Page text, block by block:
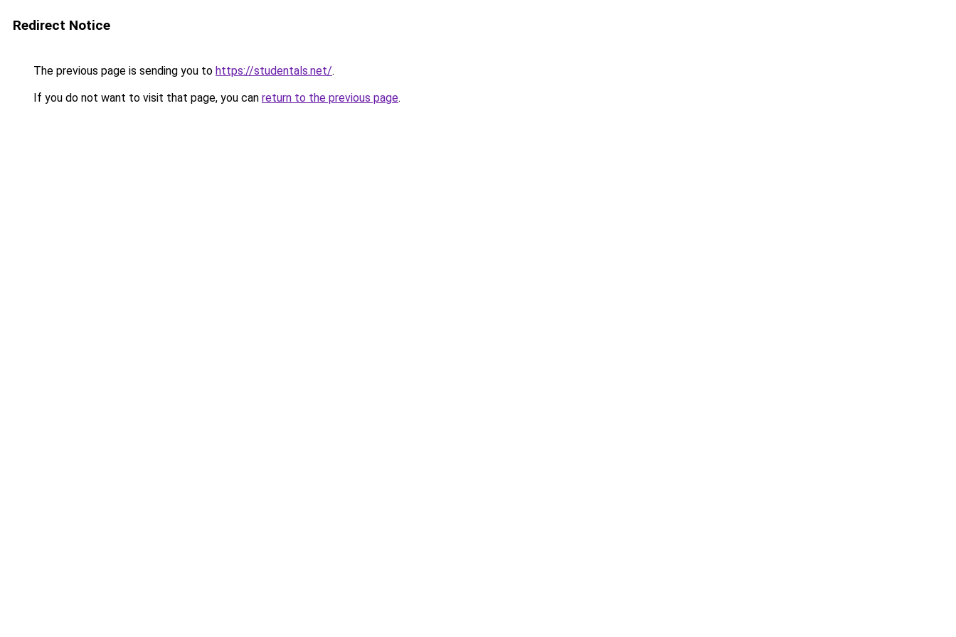
Redirect Notice
The previous page is sending you to https://studentals.net/.
If you do not want to visit that page, you can return to the previous page.